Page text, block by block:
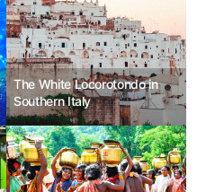
The White Locorotondo in
Southern Italy